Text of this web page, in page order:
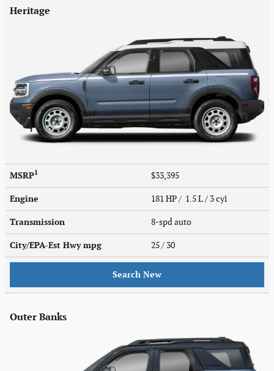
Heritage
MSRP1 $33,395
Engine 181 HP / 1.5 L / 3 cyl
Transmission 8-spd auto
City/EPA-Est Hwympg 25/ 30
Search New
Outer Banks